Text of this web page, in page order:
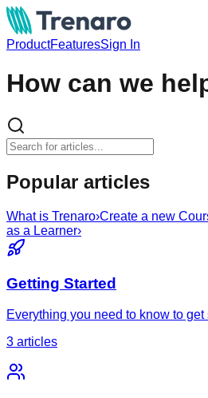
ProductFeaturesSign In
How can we
Popular articles
What is Trenaro›Create a new
as a Learner›
Getting Started
Everything you need to know to get
3 articles